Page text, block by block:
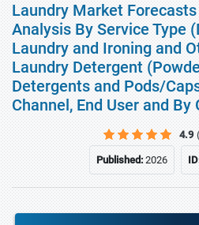
Laundry Market
Analysis By Service Type
Laundry and Ironing and
Laundry Detergent
Detergents and Pods/
Channel, End User and By
4.9
Published:2026